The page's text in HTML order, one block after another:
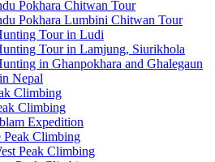
Pokhara Chitwan Tour
Pokhara Lumbini Chitwan Tour
Tour in Ludi
Tour in Lamjung, Siurikhola
in Ghanpokhara and Ghalegaun
Nepal
Climbing
Climbing
Expedition
Peak Climbing
Peak Climbing